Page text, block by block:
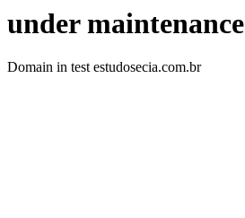
under maintenance
Domain in test estudosecia.com.br